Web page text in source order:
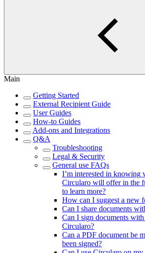
Main
Getting Started
External Recipient Guide
User Guides
How-to Guides
Add-ons and Integrations
Q&A
Troubleshooting
Legal & Security
General use FAQs
I’m interested in knowing
Circularo will offer in the
to learn more?
How can I suggest a new
Can I share documents
Can I sign documents with
Circularo?
Can a PDF document be
been signed?